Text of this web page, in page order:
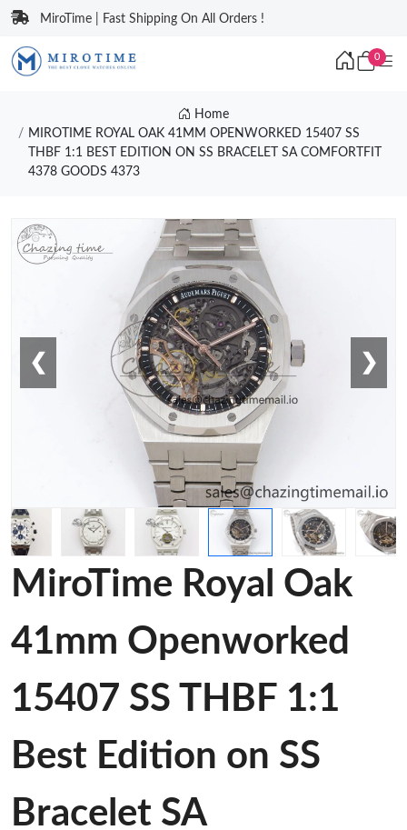
MiroTime | Fast Shipping On All Orders !
0
Home
MIROTIME ROYAL OAK 41MM OPENWORKED 15407 SS
THBF 1:1 BEST EDITION ON SS BRACELET SA COMFORTFIT
4378 GOODS 4373
❮ ❯
MiroTime Royal Oak
41mm Openworked
15407 SS THBF 1:1
Best Edition on SS
Bracelet SA